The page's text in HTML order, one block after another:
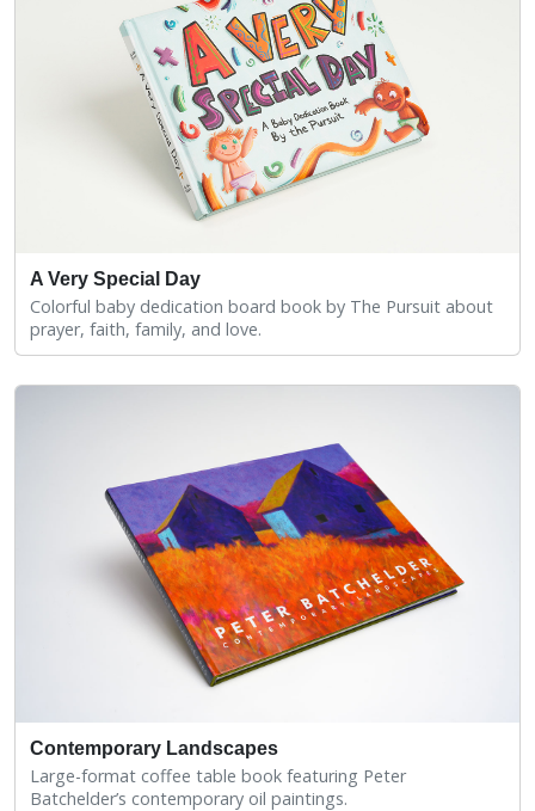
A Very Special Day
Colorful baby dedication board book by The Pursuit about
prayer, faith, family, and love.
Contemporary Landscapes
Large-format coffee table book featuring Peter
Batchelder’s contemporary oil paintings.